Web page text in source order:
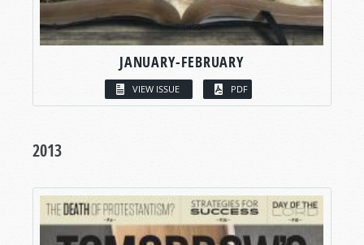
JANUARY-FEBRUARY
VIEW ISSUE PDF
2013